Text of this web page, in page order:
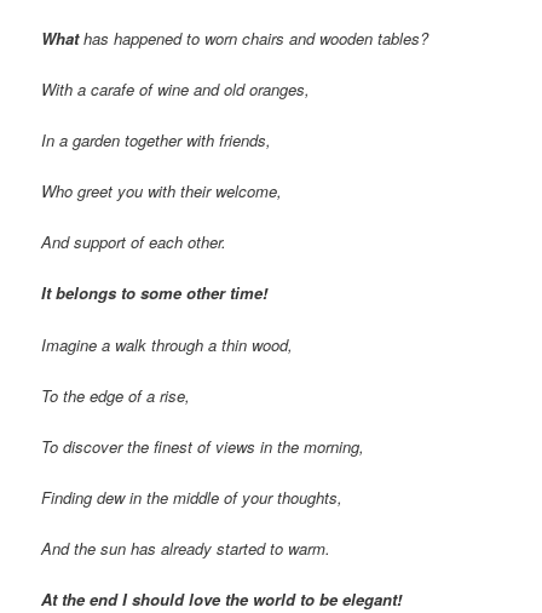
Whathas happened to worn chairs and wooden tables?
With a carafe of wine and old oranges,
In a garden together with friends,
Who greet you with their welcome,
And support of each other.
It belongs to some other time!
Imagine a walk through a thin wood,
To the edge of a rise,
To discover the finest of views in the morning,
Finding dew in the middle of your thoughts,
And the sun has already started to warm.
At the end I should love the world to be elegant!